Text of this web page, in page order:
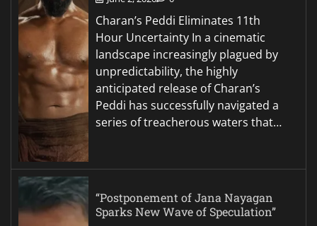
Charan’s Peddi Eliminates 11th
Hour Uncertainty In a cinematic
landscape increasingly plagued by
unpredictability, the highly
anticipated release of Charan’s
Peddi has successfully navigated a
series of treacherous waters that…
“Postponement of Jana Nayagan
Sparks New Wave of Speculation”